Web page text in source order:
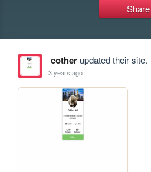
Share
cotherupdated their site.
3 years ago